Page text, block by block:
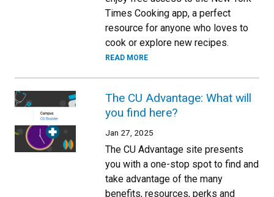
Times Cooking app, a perfect
resource for anyone who loves to
cook or explore new recipes.
READ MORE
The CU Advantage: What will
you find here?
Jan 27, 2025
The CU Advantage site presents
you with a one-stop spot to find and
take advantage of the many
benefits, resources, perks and